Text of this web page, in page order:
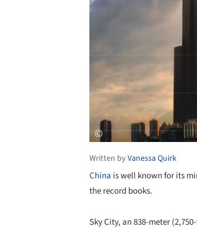
Written byVanessa Quirk
China is well known for its
the record books.
Sky City, an 838-meter